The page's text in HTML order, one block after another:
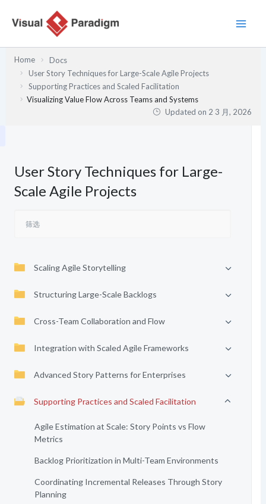
Home
Docs
User Story Techniques for Large-Scale Agile Projects
Supporting Practices and Scaled Facilitation
Visualizing Value Flow Across Teams and Systems
Updated on 2 3 月, 2026
User Story Techniques for Large-
Scale Agile Projects
Scaling Agile Storytelling
Structuring Large-Scale Backlogs
Cross-Team Collaboration and Flow
Integration with Scaled Agile Frameworks
Advanced Story Patterns for Enterprises
Supporting Practices and Scaled Facilitation
Agile Estimation at Scale: Story Points vs Flow
Metrics
Backlog Prioritization in Multi-Team Environments
Coordinating Incremental Releases Through Story
Planning